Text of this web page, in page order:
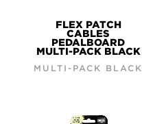
FLEX PATCH
CABLES
PEDALBOARD
MULTI-PACK BLACK
MULTI-PACK BLACK